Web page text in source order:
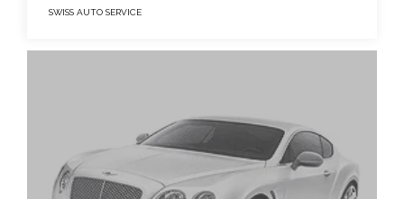
SWISS AUTO SERVICE